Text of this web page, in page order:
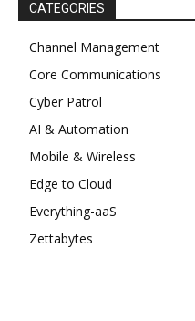
CATEGORIES
Channel Management
Core Communications
Cyber Patrol
AI & Automation
Mobile & Wireless
Edge to Cloud
Everything-aaS
Zettabytes